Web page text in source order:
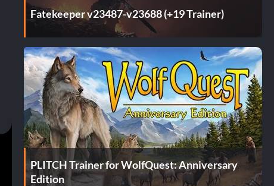
Fatekeeper v23487-v23688 (+19 Trainer)
PLITCH Trainer for WolfQuest: Anniversary
Edition